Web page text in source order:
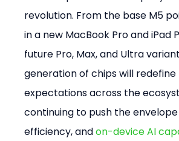
revolution. From the base M5
in a new MacBook Pro and iPad
future Pro, Max, and Ultra
generation of chips will
expectations across the
continuing to push the
efficiency, and on-device AI